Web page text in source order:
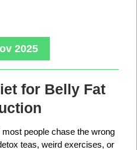
2025
for Belly Fat
people chase the wrong
teas, weird exercises, or